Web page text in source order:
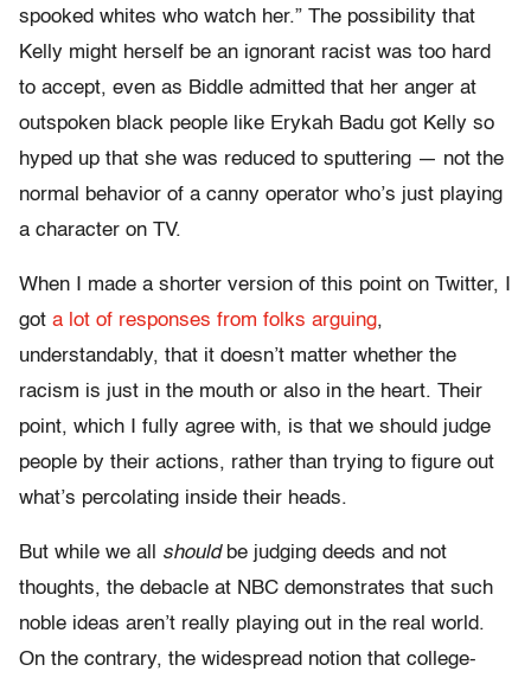
spooked whites who watch her.” The possibility that
Kelly might herself be an ignorant racist was too hard
to accept, even as Biddle admitted that her anger at
outspoken black people like Erykah Badu got Kelly so
hyped up that she was reduced to sputtering — not the
normal behavior of a canny operator who’s just playing
a character on TV.
When I made a shorter version of this point on Twitter, I
got a lot of responses from folks arguing,
understandably, that it doesn’t matter whether the
racism is just in the mouth or also in the heart. Their
point, which I fully agree with, is that we should judge
people by their actions, rather than trying to figure out
what’s percolating inside their heads.
But while we all shouldbe judging deeds and not
thoughts, the debacle at NBC demonstrates that such
noble ideas aren’t really playing out in the real world.
On the contrary, the widespread notion that college-